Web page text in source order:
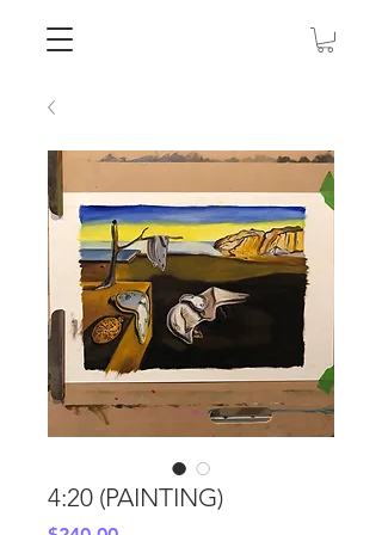
4:20 (PAINTING)